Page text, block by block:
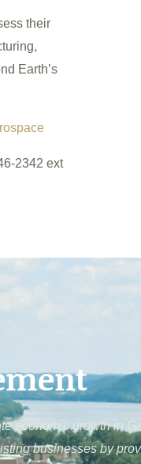
their
Earth’s
2342 ext
economic growth in
businesses by